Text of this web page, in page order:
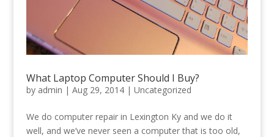
What Laptop Computer Should I Buy?
by admin | Aug 29, 2014| Uncategorized
We do computer repair in Lexington Ky and we do it
well, and we’ve never seen a computer that is too old,